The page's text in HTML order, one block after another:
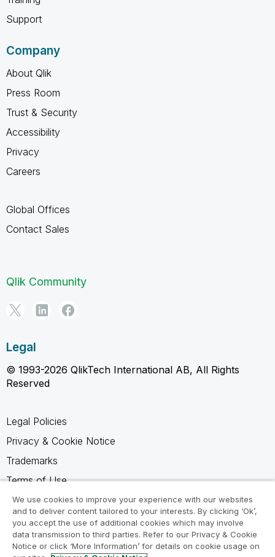
Support
Company
About Qlik
Press Room
Trust & Security
Accessibility
Privacy
Careers
Global Offices
Contact Sales
Qlik Community
Legal
© 1993-2026 QlikTech International AB, All Rights
Reserved
Legal Policies
Privacy & Cookie Notice
Trademarks
Terms of Use
Legal Agreements
Product Terms
Do not share my info
We use cookies to improve your experience with our websites
and to deliver content tailored to your interests. By clicking ‘Ok’,
you accept the use of additional cookies which may involve
data transmission to third parties. Refer to our Privacy & Cookie
Notice or click ‘More Information’ for details on cookie usage on